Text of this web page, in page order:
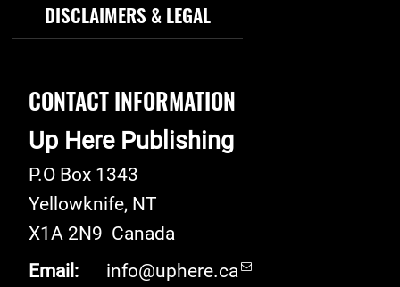
DISCLAIMERS & LEGAL
CONTACT INFORMATION
Up Here Publishing
P.O Box 1343
Yellowknife, NT
X1A 2N9 Canada
Email:
info@uphere.ca